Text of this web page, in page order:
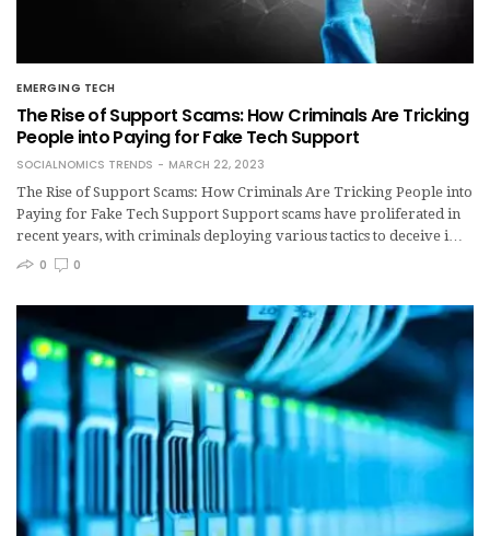
EMERGING TECH
The Rise of Support Scams: How Criminals Are Tricking
People into Paying for Fake Tech Support
SOCIALNOMICS TRENDS
MARCH 22, 2023
The Rise of Support Scams: How Criminals Are Tricking People into
Paying for Fake Tech Support Support scams have proliferated in
recent years, with criminals deploying various tactics to deceive i…
0
0